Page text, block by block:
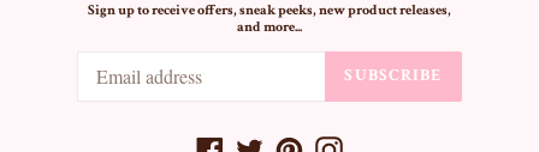
Sign up to receive offers, sneak peeks, new product releases,
and more...
SUBSCRIBE
Facebook
TwitterPinterestInstagram